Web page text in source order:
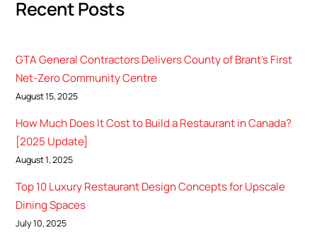
Recent Posts
GTA General Contractors Delivers County of Brant’s First
Net-Zero Community Centre
August 15, 2025
How Much Does It Cost to Build a Restaurant in Canada?
[2025 Update]
August 1, 2025
Top 10 Luxury Restaurant Design Concepts for Upscale
Dining Spaces
July 10, 2025